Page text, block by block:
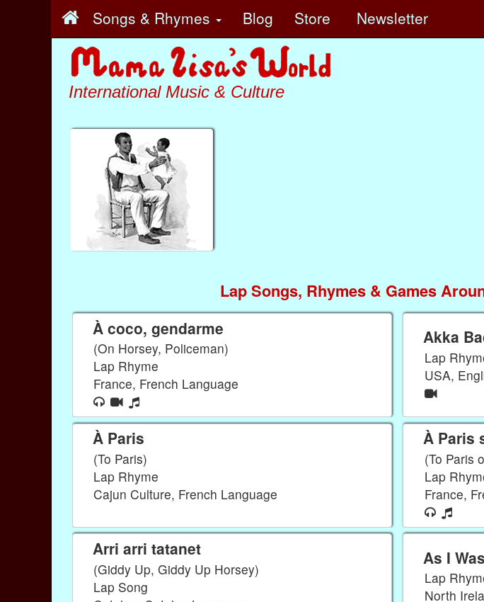
Songs & Rhymes Blog Store Newsletter
International Music & Culture
Lap Songs, Rhymes & Games
À coco, gendarme
(On Horsey, Policeman)
Lap Rhyme
France, French Language
Akka
Lap
USA,
À Paris
(To Paris)
Lap Rhyme
Cajun Culture, French Language
À Paris
(To Paris
Lap
France,
Arri arri tatanet
(Giddy Up, Giddy Up Horsey)
Lap Song
As I
Lap
North